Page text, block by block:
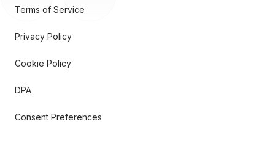
Terms of Service
Privacy Policy
Cookie Policy
DPA
Consent Preferences